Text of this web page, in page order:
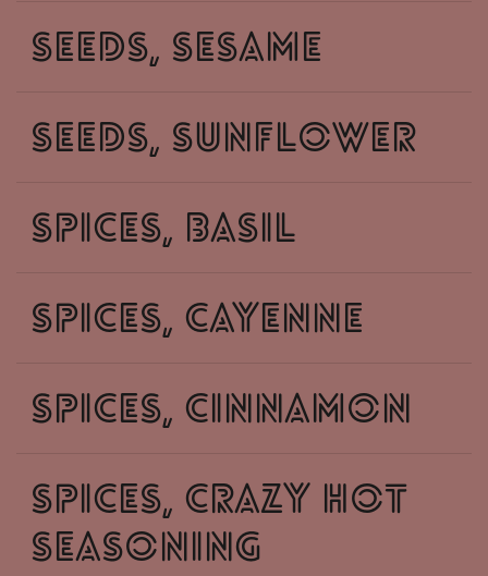
seeds, sesame
seeds, sunflower
spices, basil
spices, cayenne
spices, cinnamon
spices, crazy hot
seasoning